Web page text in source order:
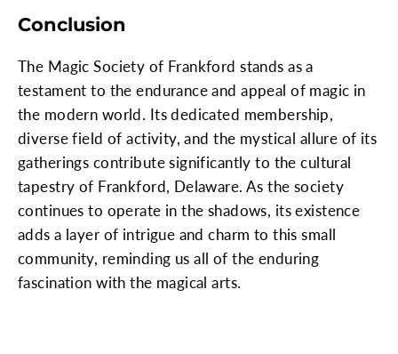
Conclusion
The Magic Society of Frankford stands as a
testament to the endurance and appeal of magic in
the modern world. Its dedicated membership,
diverse field of activity, and the mystical allure of its
gatherings contribute significantly to the cultural
tapestry of Frankford, Delaware. As the society
continues to operate in the shadows, its existence
adds a layer of intrigue and charm to this small
community, reminding us all of the enduring
fascination with the magical arts.